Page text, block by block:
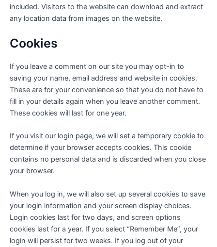
included. Visitors to the website can download and extract
any location data from images on the website.
Cookies
If you leave a comment on our site you may opt-in to
saving your name, email address and website in cookies.
These are for your convenience so that you do not have to
fill in your details again when you leave another comment.
These cookies will last for one year.
If you visit our login page, we will set a temporary cookie to
determine if your browser accepts cookies. This cookie
contains no personal data and is discarded when you close
your browser.
When you log in, we will also set up several cookies to save
your login information and your screen display choices.
Login cookies last for two days, and screen options
cookies last for a year. If you select “Remember Me”, your
login will persist for two weeks. If you log out of your